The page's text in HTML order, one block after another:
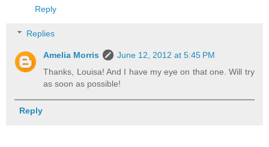
Reply
Replies
Amelia Morris
June 12, 2012 at 5:45 PM
Thanks, Louisa! And I have my eye on that one. Will try
as soon as possible!
Reply